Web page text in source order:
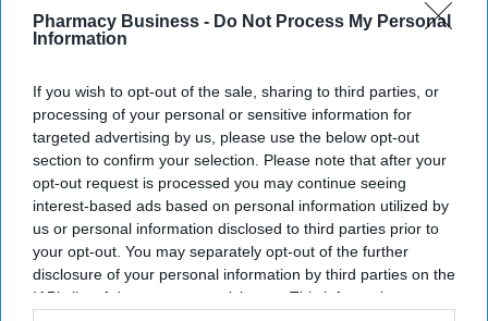
Pharmacy Business - Do Not Process My Personal
Information
If you wish to opt-out of the sale, sharing to third parties, or
processing of your personal or sensitive information for
targeted advertising by us, please use the below opt-out
section to confirm your selection. Please note that after your
opt-out request is processed you may continue seeing
interest-based ads based on personal information utilized by
us or personal information disclosed to third parties prior to
your opt-out. You may separately opt-out of the further
disclosure of your personal information by third parties on the
IAB’s list of downstream participants. This information may
Longjam Dineshwori
NEWS
Mundipharma,
Vectura collaborate
to reformulate
asthma inhaler to
reduce carbon
NEWS
Inhaler recycling